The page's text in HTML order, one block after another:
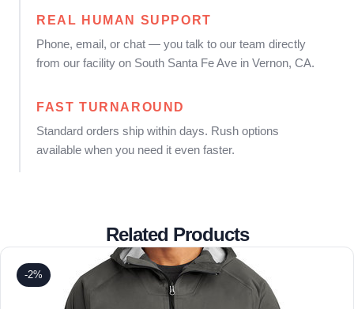
REAL HUMAN SUPPORT
Phone, email, or chat — you talk to our team directly
from our facility on South Santa Fe Ave in Vernon, CA.
FAST TURNAROUND
Standard orders ship within days. Rush options
available when you need it even faster.
Related Products
-2%